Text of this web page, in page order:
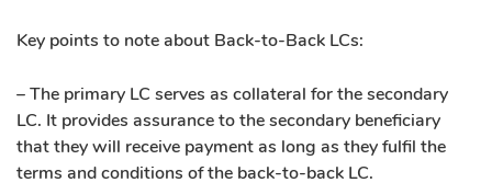
Key points to note about Back-to-Back LCs:
– The primary LC serves as collateral for the secondary
LC. It provides assurance to the secondary beneficiary
that they will receive payment as long as they fulfil the
terms and conditions of the back-to-back LC.